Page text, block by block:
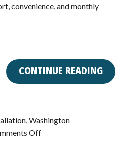
convenience, and monthly
CONTINUE READING
,Washington
Offon